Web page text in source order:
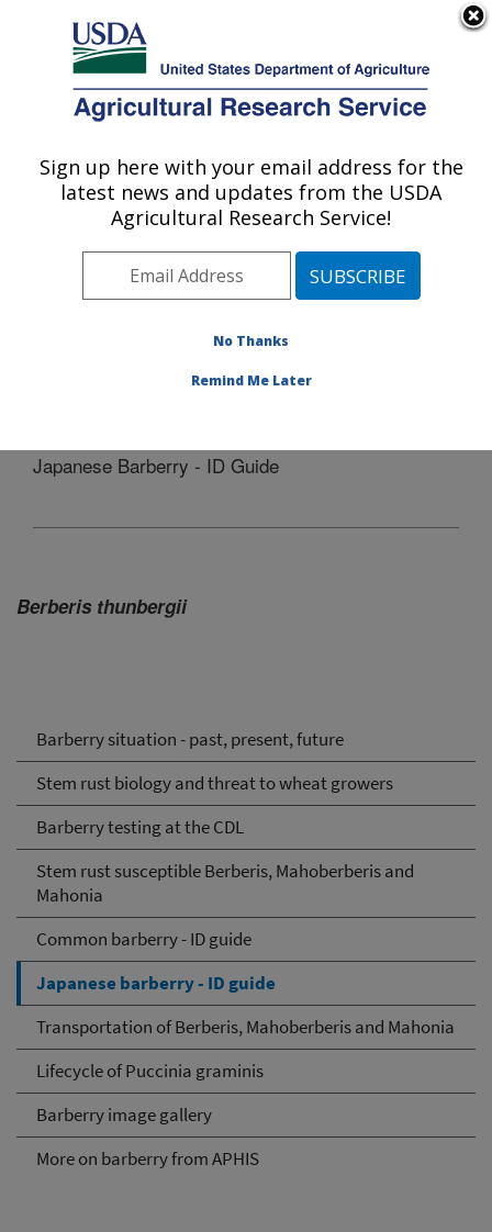
Here's how you know
Agricultural Research Service
U.S. DEPARTMENT OF AGRICULTURE
Cereal Disease Lab: St. Paul, MN
ARS Home»Midwest Area»St. Paul, Minnesota
Cereal Disease Lab »Docs» Barberry» Japanese
Barberry - ID Guide
Barberry situation - past, present, future
Stem rust biology and threat to wheat growers
Barberry testing at the CDL
Stem rust susceptible Berberis, Mahoberberis and
Mahonia
Common barberry - ID guide
Japanese barberry - ID guide
Transportation of Berberis, Mahoberberis and Mahonia
Lifecycle of Puccinia graminis
Barberry image gallery
More on barberry from APHIS
Japanese Barberry - ID Guide
Berberis thunbergii
Sign up here with your email address for the
latest news and updates from the USDA
Agricultural Research Service!
No Thanks
Remind Me Later